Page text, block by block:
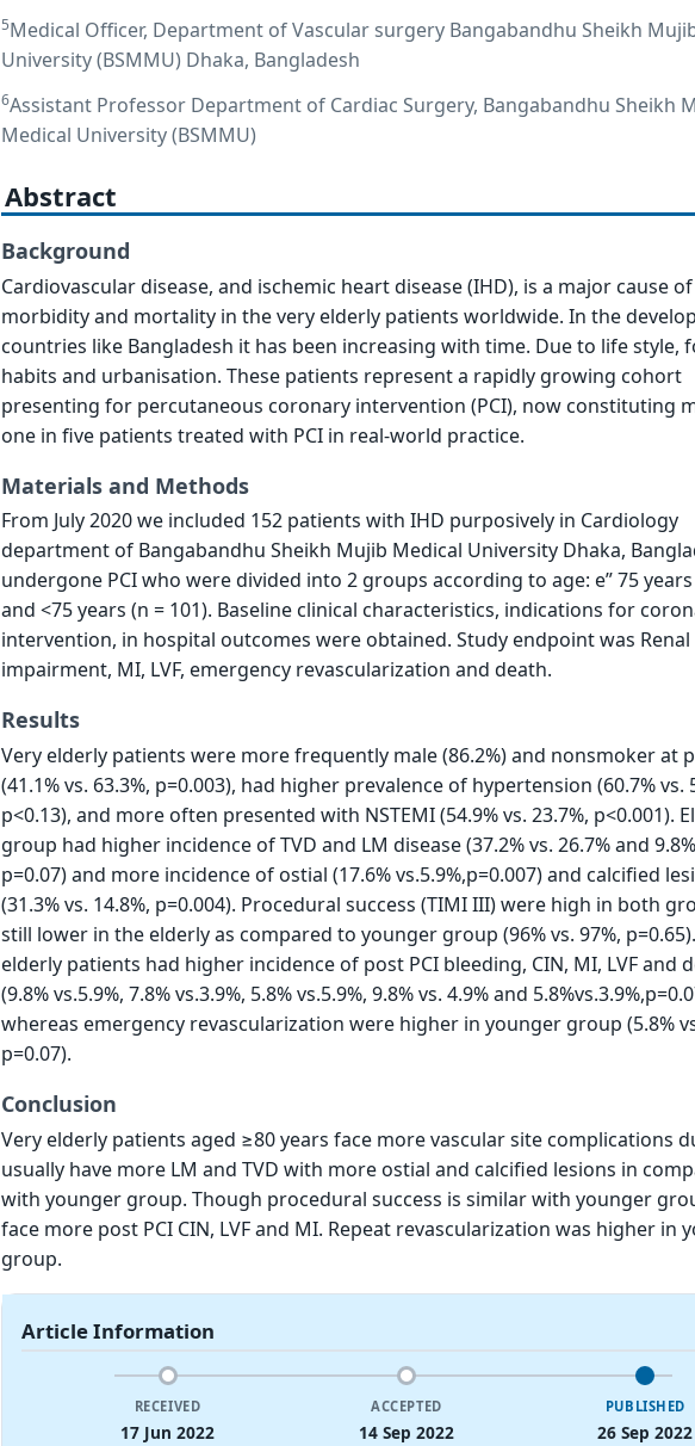
5Medical Officer, Department of Vascular surgery Bangabandhu Sheikh
University (BSMMU) Dhaka, Bangladesh
6Assistant Professor Department of Cardiac Surgery, Bangabandhu Sheikh
Medical University (BSMMU)
Abstract
Background
Cardiovascular disease, and ischemic heart disease (IHD), is a major cause of
morbidity and mortality in the very elderly patients worldwide. In the
countries like Bangladesh it has been increasing with time. Due to life style,
habits and urbanisation. These patients represent a rapidly growing cohort
presenting for percutaneous coronary intervention (PCI), now constituting
one in five patients treated with PCI in real-world practice.
Materials and Methods
From July 2020 we included 152 patients with IHD purposively in Cardiology
department of Bangabandhu Sheikh Mujib Medical University Dhaka,
undergone PCI who were divided into 2 groups according to age: e” 75 years
and <75 years (n = 101). Baseline clinical characteristics, indications for
intervention, in hospital outcomes were obtained. Study endpoint was Renal
impairment, MI, LVF, emergency revascularization and death.
Results
Very elderly patients were more frequently male (86.2%) and nonsmoker at
(41.1% vs. 63.3%, p=0.003), had higher prevalence of hypertension (60.7% vs.
p<0.13), and more often presented with NSTEMI (54.9% vs. 23.7%, p<0.001).
group had higher incidence of TVD and LM disease (37.2% vs. 26.7% and
p=0.07) and more incidence of ostial (17.6% vs.5.9%,p=0.007) and calcified
(31.3% vs. 14.8%, p=0.004). Procedural success (TIMI III) were high in both
still lower in the elderly as compared to younger group (96% vs. 97%,
elderly patients had higher incidence of post PCI bleeding, CIN, MI, LVF and
(9.8% vs.5.9%, 7.8% vs.3.9%, 5.8% vs.5.9%, 9.8% vs. 4.9% and
whereas emergency revascularization were higher in younger group (5.8%
p=0.07).
Conclusion
Very elderly patients aged ≥80 years face more vascular site complications
usually have more LM and TVD with more ostial and calcified lesions in
with younger group. Though procedural success is similar with younger
face more post PCI CIN, LVF and MI. Repeat revascularization was higher in
group.
Article Information
RECEIVED
17 Jun 2022
ACCEPTED
14 Sep 2022
PUBLISHED
26 Sep 2022